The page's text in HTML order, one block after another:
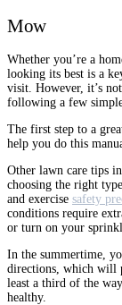
Mow
Whether you’re a
looking its best is a
visit. However, it’s
following a few
The first step to a
help you do this
Other lawn care tips
choosing the right
and exercise safety
conditions require
or turn on your
In the summertime,
directions, which will
least a third of the
healthy.